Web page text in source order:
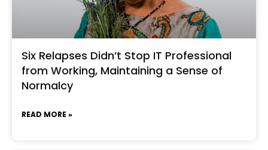
Six Relapses Didn’t Stop IT Professional
from Working, Maintaining a Sense of
Normalcy
READ MORE »